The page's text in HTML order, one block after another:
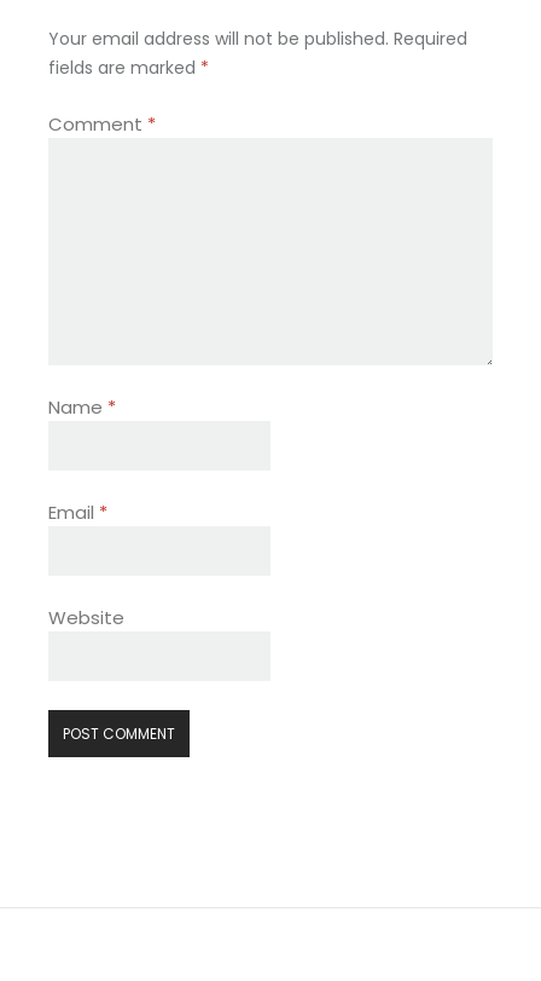
Your email address will not be published. Required
fields are marked *
Comment *
Name *
Email *
Website